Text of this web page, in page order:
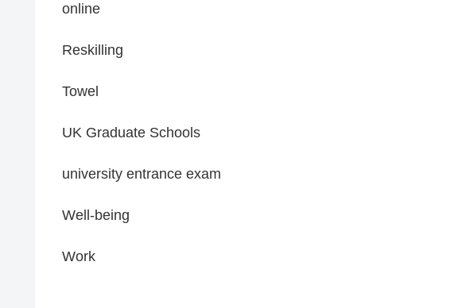
online
Reskilling
Towel
UK Graduate Schools
university entrance exam
Well-being
Work